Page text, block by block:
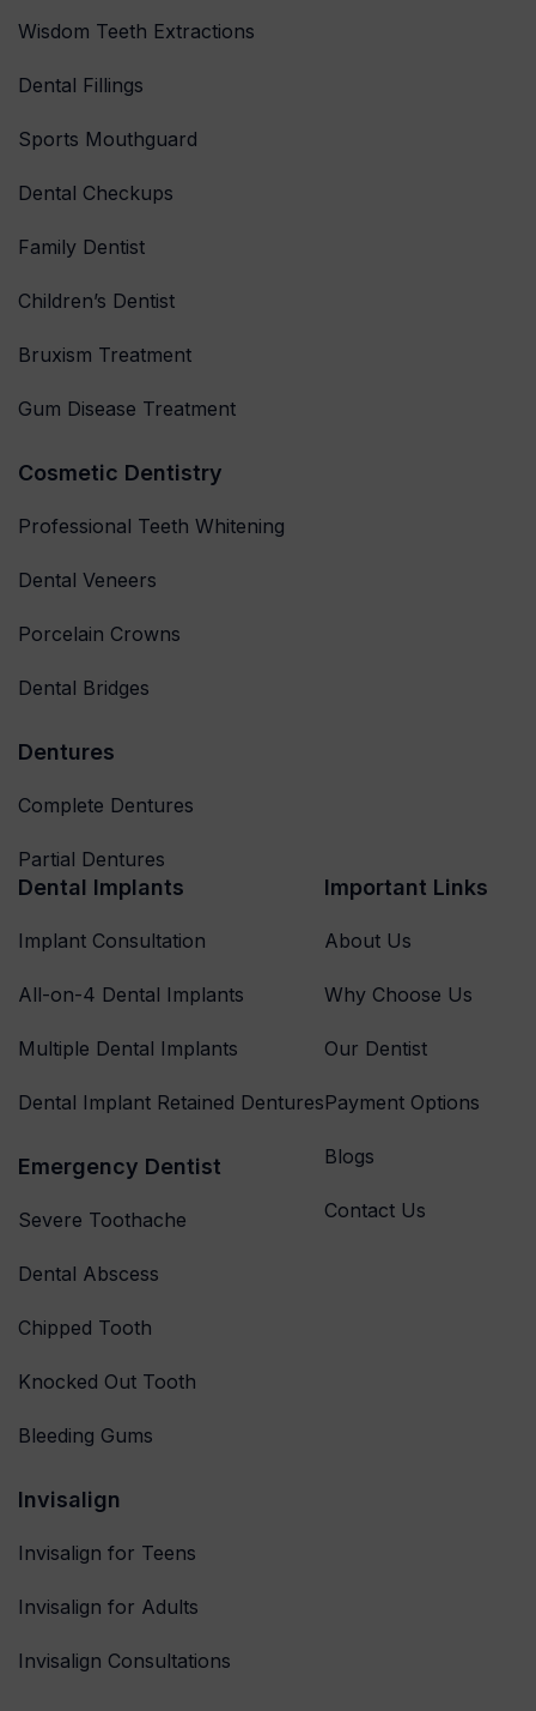
Wisdom Teeth Extractions
Dental Fillings
Sports Mouthguard
Dental Checkups
Family Dentist
Children’s Dentist
Bruxism Treatment
Gum Disease Treatment
Cosmetic Dentistry
Professional Teeth Whitening
Dental Veneers
Porcelain Crowns
Dental Bridges
Dentures
Complete Dentures
Partial Dentures
Dental Implants
Implant Consultation
All-on-4 Dental Implants
Multiple Dental Implants
Dental Implant Retained Dentures
Emergency Dentist
Severe Toothache
Dental Abscess
Chipped Tooth
Knocked Out Tooth
Bleeding Gums
Invisalign
Invisalign for Teens
Invisalign for Adults
Invisalign Consultations
Important Links
About Us
Why Choose Us
Our Dentist
Payment Options
Blogs
Contact Us